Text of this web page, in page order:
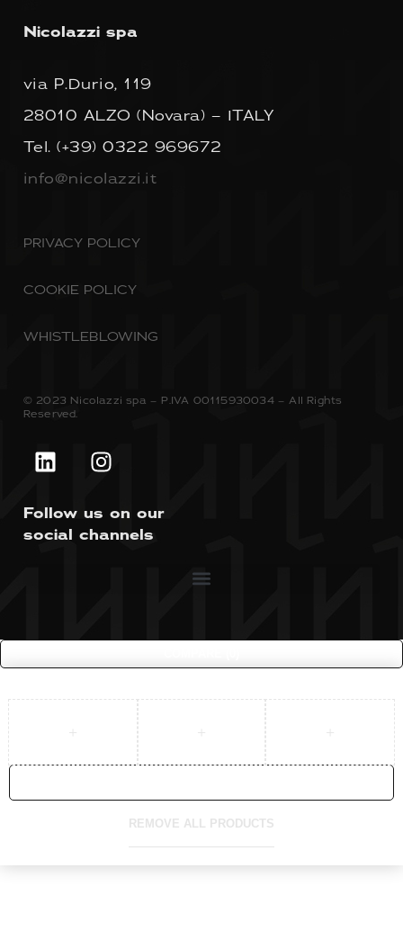
Nicolazzi spa
via P.Durio, 119
28010 ALZO (Novara) – ITALY
Tel.(+39) 0322 969672
info@nicolazzi.it
PRIVACY POLICY
COOKIE POLICY
WHISTLEBLOWING
© 2023 Nicolazzi spa – P.IVA 00115930034 – All Rights
Reserved.
Follow us on our
social channels
REMOVE ALL PRODUCTS